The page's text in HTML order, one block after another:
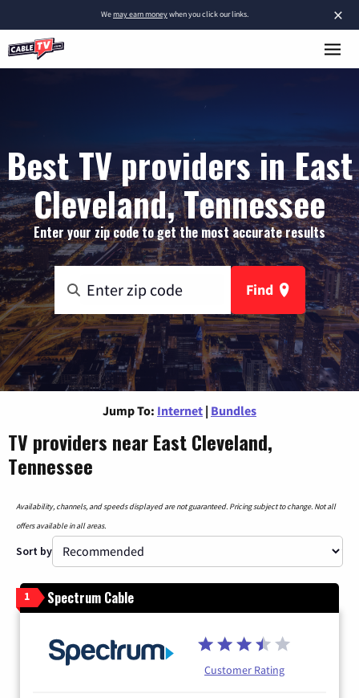
×
Wemay earn moneywhen you click our links.
Best TV providers in East
Cleveland, Tennessee
Enter your zip code to get the most accurate results
Find
Jump To: Internet | Bundles
TV providers near East Cleveland,
Tennessee
Availability, channels, and speeds displayed are not guaranteed. Pricing subject to change. Not all
offers available in all areas.
Sort by
1 Spectrum Cable
Customer Rating